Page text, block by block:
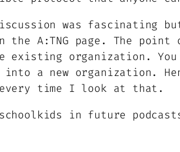
was fascinating
A:TNG page. The
organization. You
a new organization.
time I look at that.
in future